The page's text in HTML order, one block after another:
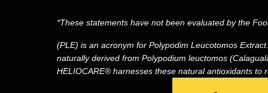
*These statements have not been evaluated by the
(PLE) is an acronym for Polypodim Leucotomos
naturally derived from Polypodium leuctomos
HELIOCARE® harnesses these natural antioxidants to